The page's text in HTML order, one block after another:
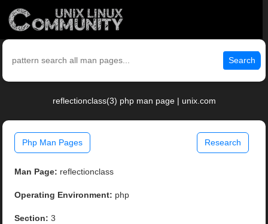
Search
reflectionclass(3) php man page | unix.com
Php Man Pages Research
Man Page: reflectionclass
Operating Environment: php
Section: 3